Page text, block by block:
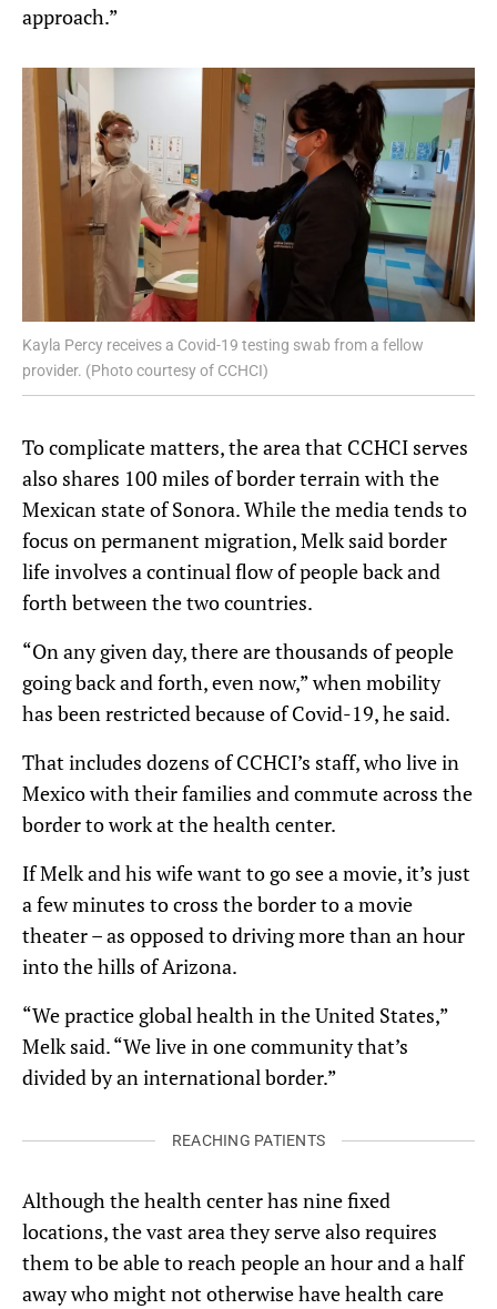
approach.”
Kayla Percy receives a Covid-19 testing swab from a fellow
provider. (Photo courtesy of CCHCI)
To complicate matters, the area that CCHCI serves
also shares 100 miles of border terrain with the
Mexican state of Sonora. While the media tends to
focus on permanent migration, Melk said border
life involves a continual flow of people back and
forth between the two countries.
“On any given day, there are thousands of people
going back and forth, even now,” when mobility
has been restricted because of Covid-19, he said.
That includes dozens of CCHCI’s staff, who live in
Mexico with their families and commute across the
border to work at the health center.
If Melk and his wife want to go see a movie, it’s just
a few minutes to cross the border to a movie
theater – as opposed to driving more than an hour
into the hills of Arizona.
“We practice global health in the United States,”
Melk said. “We live in one community that’s
divided by an international border.”
REACHING PATIENTS
Although the health center has nine fixed
locations, the vast area they serve also requires
them to be able to reach people an hour and a half
away who might not otherwise have health care